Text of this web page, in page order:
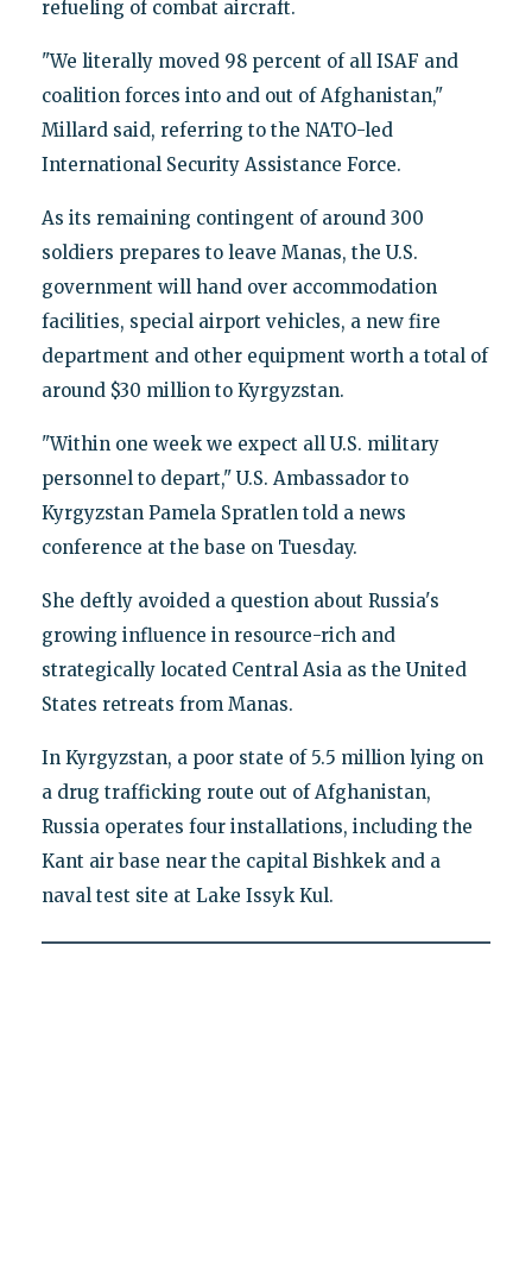
refueling of combat aircraft.
"We literally moved 98 percent of all ISAF and
coalition forces into and out of Afghanistan,"
Millard said, referring to the NATO-led
International Security Assistance Force.
As its remaining contingent of around 300
soldiers prepares to leave Manas, the U.S.
government will hand over accommodation
facilities, special airport vehicles, a new fire
department and other equipment worth a total of
around $30 million to Kyrgyzstan.
"Within one week we expect all U.S. military
personnel to depart," U.S. Ambassador to
Kyrgyzstan Pamela Spratlen told a news
conference at the base on Tuesday.
She deftly avoided a question about Russia's
growing influence in resource-rich and
strategically located Central Asia as the United
States retreats from Manas.
In Kyrgyzstan, a poor state of 5.5 million lying on
a drug trafficking route out of Afghanistan,
Russia operates four installations, including the
Kant air base near the capital Bishkek and a
naval test site at Lake Issyk Kul.